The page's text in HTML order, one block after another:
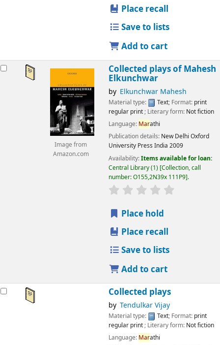
Place recall
Save to lists
Add to cart
Image from
Amazon.com
Collected plays of Mahesh
Elkunchwar
by Elkunchwar Mahesh
Material type: Text; Format: print
regular print; Literary form: Not fiction
Language: Marathi
Publication details: New Delhi Oxford
University Press India 2009
Availability:Items available for loan:
Central Library(1) Collection, call
number:O155,2N39x 111P9 .
star rating
Place hold
Place recall
Save to lists
Add to cart
Collected plays
by Tendulkar Vijay
Material type: Text; Format: print
regular print; Literary form: Not fiction
Language: Marathi